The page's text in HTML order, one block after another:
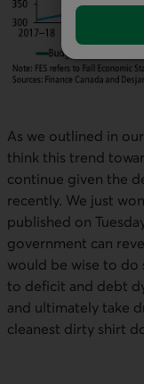
As we outlined in
External link. This
think this trend
continue given the
recently. We just
published on
government can
would be wise to
to deficit and debt
and ultimately take
cleanest dirty shirt